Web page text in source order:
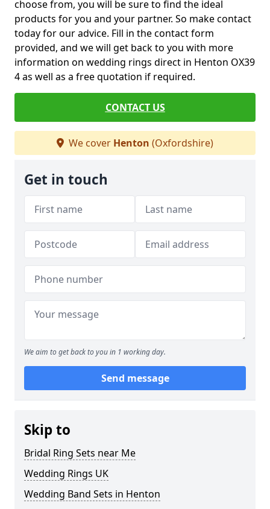
choose from, you will be sure to find the ideal
products for you and your partner. So make contact
today for our advice. Fill in the contact form
provided, and we will get back to you with more
information on wedding rings direct in Henton OX39
4 as well as a free quotation if required.
CONTACT US
We cover Henton (Oxfordshire)
Get in touch
We aim to get back to you in 1 working day.
Send message
Skip to
Bridal Ring Sets near Me
Wedding Rings UK
Wedding Band Sets in Henton